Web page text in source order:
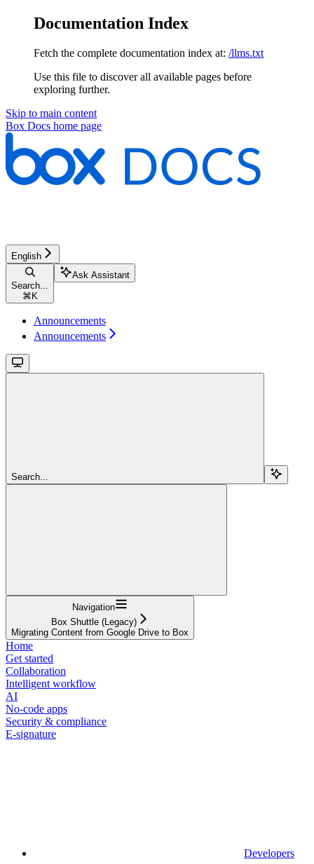
Documentation Index
Fetch the complete documentation index at: /llms.txt
Use this file to discover all available pages before
exploring further.
Skip to main content
Box Docs home page
English
Search...
⌘ K
Ask Assistant
Announcements
Announcements
Search...
Navigation
Box Shuttle (Legacy)
Migrating Content from Google Drive to Box
Home
Get started
Collaboration
Intelligent workflow
AI
No-code apps
Security & compliance
E-signature
Developers